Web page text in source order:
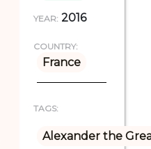
YEAR: 2016
COUNTRY:
France
TAGS:
Alexander the